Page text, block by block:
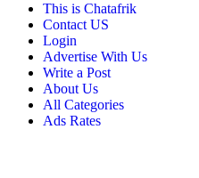
This is Chatafrik
Contact US
Login
Advertise With Us
Write a Post
About Us
All Categories
Ads Rates